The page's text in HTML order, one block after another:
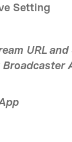
Setting
URL